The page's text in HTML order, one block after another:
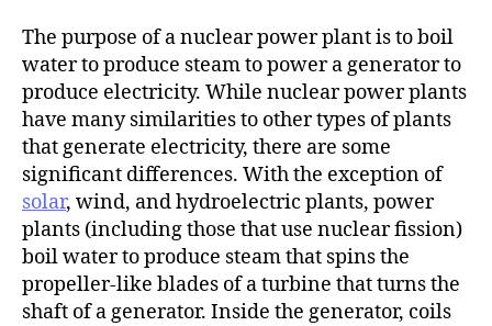
The purpose of a nuclear power plant is to boil
water to produce steam to power a generator to
produce electricity. While nuclear power plants
have many similarities to other types of plants
that generate electricity, there are some
significant differences. With the exception of
solar, wind, and hydroelectric plants, power
plants (including those that use nuclear fission)
boil water to produce steam that spins the
propeller-like blades of a turbine that turns the
shaft of a generator. Inside the generator, coils